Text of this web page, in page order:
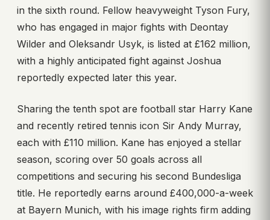
in the sixth round. Fellow heavyweight Tyson Fury,
who has engaged in major fights with Deontay
Wilder and Oleksandr Usyk, is listed at £162 million,
with a highly anticipated fight against Joshua
reportedly expected later this year.
Sharing the tenth spot are football star Harry Kane
and recently retired tennis icon Sir Andy Murray,
each with £110 million. Kane has enjoyed a stellar
season, scoring over 50 goals across all
competitions and securing his second Bundesliga
title. He reportedly earns around £400,000-a-week
at Bayern Munich, with his image rights firm adding